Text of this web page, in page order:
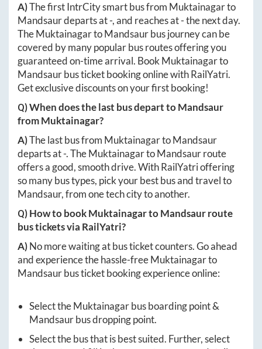
A)The first IntrCity smart bus from Muktainagarto
Mandsaurdeparts at-, and reaches at-the next day.
TheMuktainagartoMandsaurbus journey can be
covered by many popular bus routes offering you
guaranteed on-time arrival. BookMuktainagarto
Mandsaurbus ticket booking online with RailYatri.
Get exclusive discounts on your first booking!
Q) When does the last bus depart toMandsaur
fromMuktainagar?
A)The last bus from MuktainagartoMandsaur
departs at-. TheMuktainagartoMandsaurroute
offers a good, smooth drive. With RailYatri offering
so many bus types, pick your best bus and travel to
Mandsaur, from one tech city to another.
Q) How to bookMuktainagartoMandsaurroute
bus tickets via RailYatri?
A)No more waiting at bus ticket counters. Go ahead
and experience the hassle-freeMuktainagarto
Mandsaurbus ticket booking experience online:
Select theMuktainagarbus boarding point &
Mandsaurbus dropping point.
Select the bus that is best suited. Further, select